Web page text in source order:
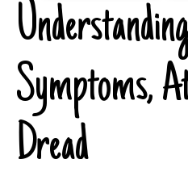
Therapists
Dallas
Texas
Fort
Worth
Texas
Symptoms,
Dread